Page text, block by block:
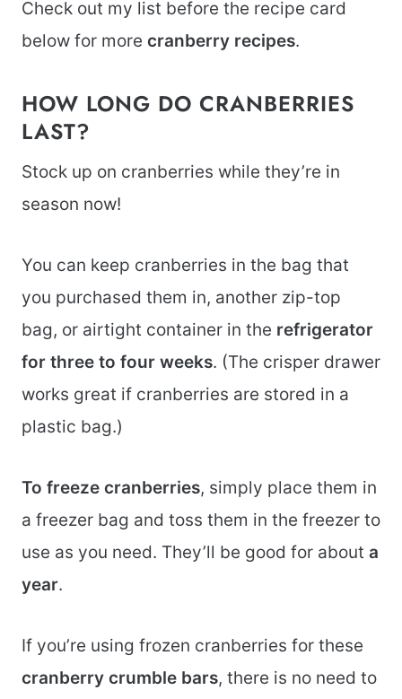
Check out my list before the recipe card
below for more cranberry recipes.
HOW LONG DO CRANBERRIES
LAST?
Stock up on cranberries while they’re in
season now!
You can keep cranberries in the bag that
you purchased them in, another zip-top
bag, or airtight container in the refrigerator
for three to four weeks. (The crisper drawer
works great if cranberries are stored in a
plastic bag.)
To freeze cranberries, simply place them in
a freezer bag and toss them in the freezer to
use as you need. They’ll be good for about a
year.
If you’re using frozen cranberries for these
cranberry crumble bars, there is no need to